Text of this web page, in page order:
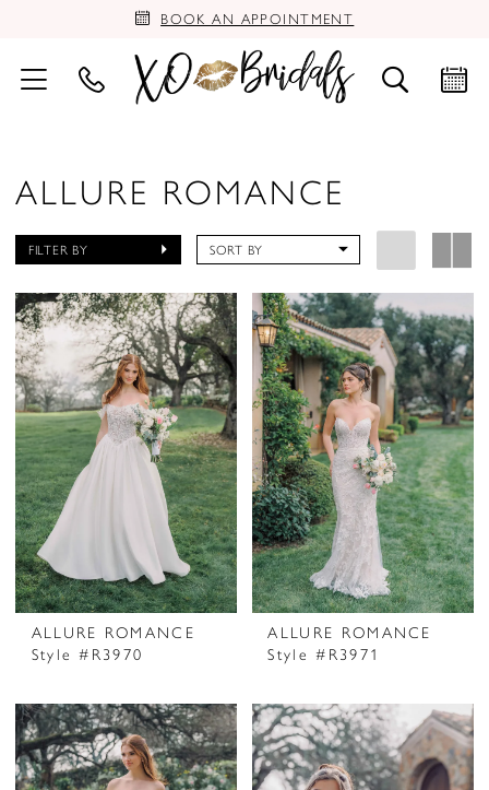
BOOK AN APPOINTMENT
ALLURE ROMANCE
FILTER BY SORT BY
ALLURE ROMANCE
Style #R3970
ALLURE ROMANCE
Style #R3971